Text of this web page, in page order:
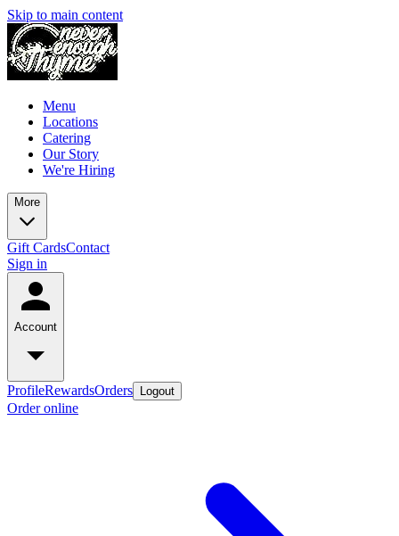
Skip to main content
Menu
Locations
Catering
Our Story
We're Hiring
More
Gift CardsContact
Sign in
Account
ProfileRewardsOrders Logout
Order online